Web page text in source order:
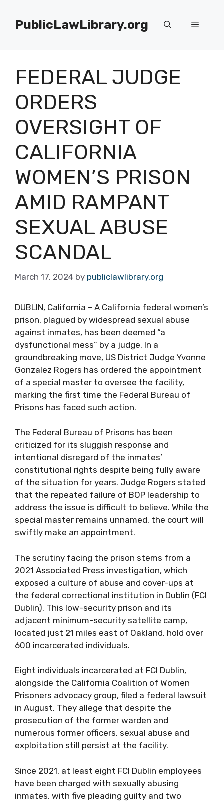
contentPublicLawLibrary.org Menu
FEDERAL JUDGE
ORDERS
OVERSIGHT OF
CALIFORNIA
WOMEN’S PRISON
AMID RAMPANT
SEXUAL ABUSE
SCANDAL
March 17, 2024 by publiclawlibrary.org
DUBLIN, California – A California federal women’s
prison, plagued by widespread sexual abuse
against inmates, has been deemed “a
dysfunctional mess” by a judge. In a
groundbreaking move, US District Judge Yvonne
Gonzalez Rogers has ordered the appointment
of a special master to oversee the facility,
marking the first time the Federal Bureau of
Prisons has faced such action.
The Federal Bureau of Prisons has been
criticized for its sluggish response and
intentional disregard of the inmates’
constitutional rights despite being fully aware
of the situation for years. Judge Rogers stated
that the repeated failure of BOP leadership to
address the issue is difficult to believe. While the
special master remains unnamed, the court will
swiftly make an appointment.
The scrutiny facing the prison stems from a
2021 Associated Press investigation, which
exposed a culture of abuse and cover-ups at
the federal correctional institution in Dublin (FCI
Dublin). This low-security prison and its
adjacent minimum-security satellite camp,
located just 21 miles east of Oakland, hold over
600 incarcerated individuals.
Eight individuals incarcerated at FCI Dublin,
alongside the California Coalition of Women
Prisoners advocacy group, filed a federal lawsuit
in August. They allege that despite the
prosecution of the former warden and
numerous former officers, sexual abuse and
exploitation still persist at the facility.
Since 2021, at least eight FCI Dublin employees
have been charged with sexually abusing
inmates, with five pleading guilty and two